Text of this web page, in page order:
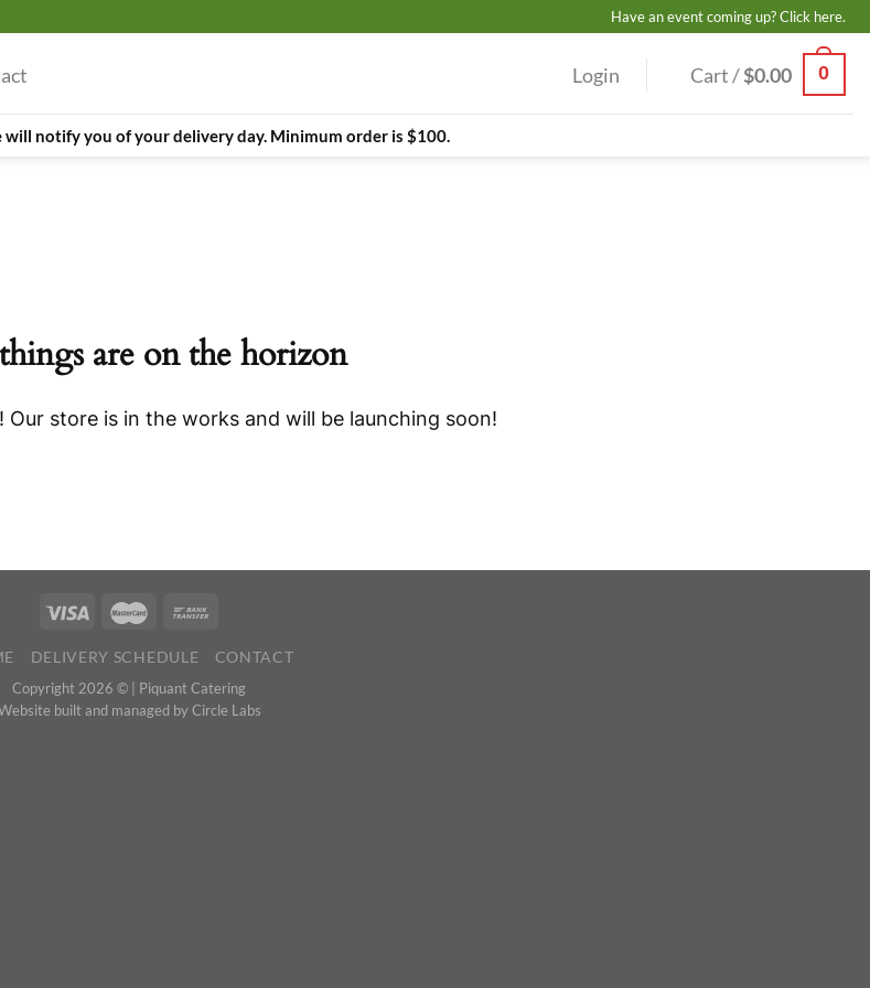
Have an event coming up? Click here.
Login Cart /$0.00 0
notify you of your delivery day. Minimum order is $100.
are on the horizon
Our store is in the works and will be launching soon!
DELIVERY SCHEDULE
CONTACT
Copyright 2026 © | Piquant Catering
built and managed byCircle Labs